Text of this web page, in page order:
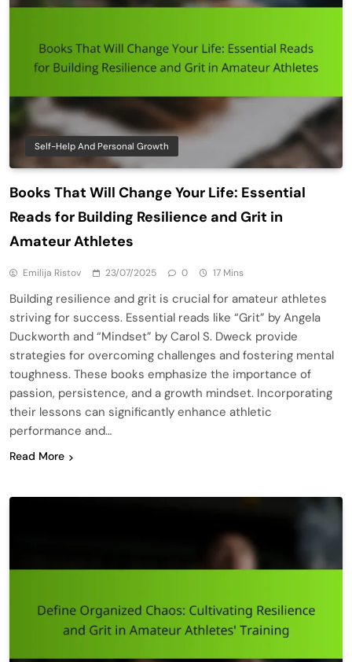
Self-Help And Personal Growth
Books That Will Change Your Life: Essential
Reads for Building Resilience and Grit in
Amateur Athletes
Emilija Ristov 23/07/2025 0 17 Mins
Building resilience and grit is crucial for amateur athletes
striving for success. Essential reads like “Grit” by Angela
Duckworth and “Mindset” by Carol S. Dweck provide
strategies for overcoming challenges and fostering mental
toughness. These books emphasize the importance of
passion, persistence, and a growth mindset. Incorporating
their lessons can significantly enhance athletic
performance and…
Read More